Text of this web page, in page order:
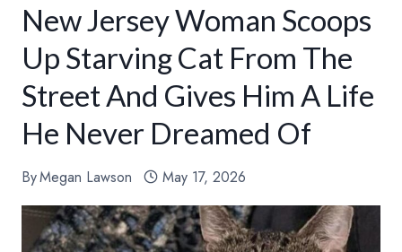
New Jersey Woman Scoops
Up Starving Cat From The
Street And Gives Him A Life
He Never Dreamed Of
ByMegan Lawson May 17, 2026